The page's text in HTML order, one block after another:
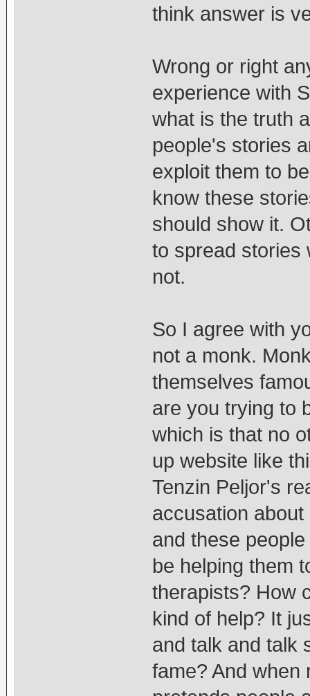
think answer is
Wrong or right
experience with
what is the truth
people's stories
exploit them to
know these
should show it.
to spread stories
not.
So I agree with
not a monk.
themselves
are you trying to
which is that no
up website like
Tenzin Peljor's
accusation
and these
be helping them
therapists? How
kind of help? It
and talk and talk
fame? And when